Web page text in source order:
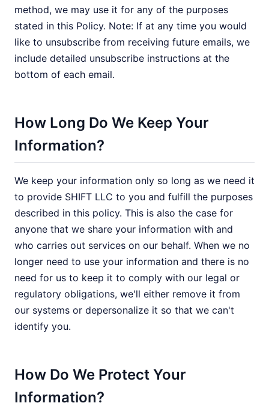
method, we may use it for any of the purposes
stated in this Policy. Note: If at any time you would
like to unsubscribe from receiving future emails, we
include detailed unsubscribe instructions at the
bottom of each email.
How Long Do We Keep Your
Information?
We keep your information only so long as we need it
to provide SHIFT LLC to you and fulfill the purposes
described in this policy. This is also the case for
anyone that we share your information with and
who carries out services on our behalf. When we no
longer need to use your information and there is no
need for us to keep it to comply with our legal or
regulatory obligations, we'll either remove it from
our systems or depersonalize it so that we can't
identify you.
How Do We Protect Your
Information?